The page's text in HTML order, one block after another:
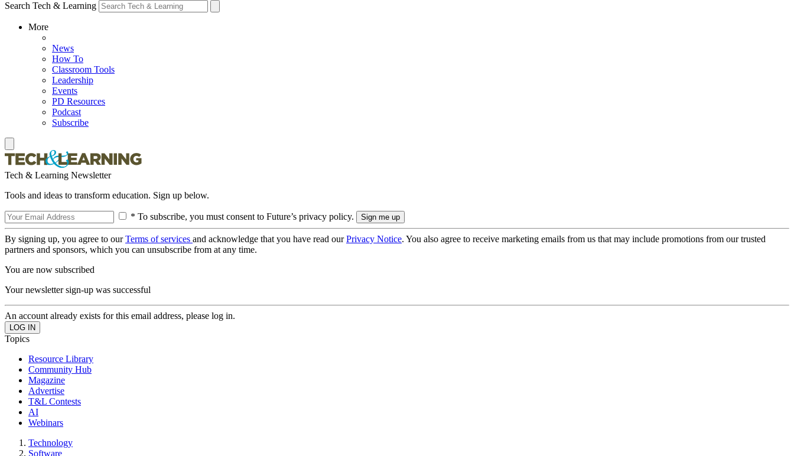
Search Tech & Learning
More
News
How To
Classroom Tools
Leadership
Events
PD Resources
Podcast
Subscribe
Tech & Learning Newsletter
Tools and ideas to transform education. Sign up below.
* To subscribe, you must consent to Future’s privacy policy.
By signing up, you agree to ourTerms of services and acknowledge that you have read ourPrivacy Notice. You also agree to receive marketing emails from us that may include promotions from our trusted
partners and sponsors, which you can unsubscribe from at any time.
You are now subscribed
Your newsletter sign-up was successful
An account already exists for this email address, please log in.
Topics
Resource Library
Community Hub
Magazine
Advertise
T&L Contests
AI
Webinars
Technology
Software